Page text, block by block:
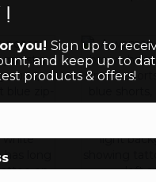
you! Sign up to
and keep up to
products & offers!